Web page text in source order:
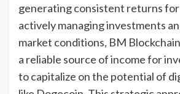
generating consistent returns
actively managing investments
market conditions, BM
a reliable source of income for
to capitalize on the potential of